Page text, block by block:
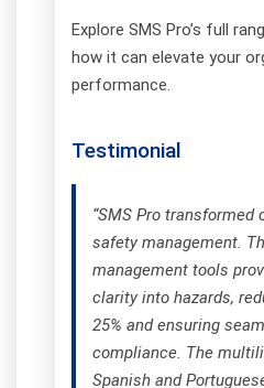
Explore SMS Pro’s full
how it can elevate your
performance.
Testimonial
“SMS Pro transformed
safety management.
management tools
clarity into hazards,
25% and ensuring
compliance. The
Spanish and